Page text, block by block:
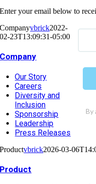
Enter your email below to
Companyvbrick2022-
02-23T13:09:31-05:00
Company
Our Story
Careers
Diversity and
Inclusion
Sponsorship
Leadership
Press Releases
Productvbrick2026-03-
Product